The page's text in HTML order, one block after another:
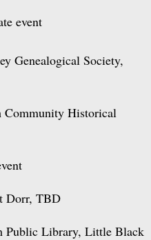
event
Genealogical Society,
Community Historical
Dorr, TBD
Public Library, Little Black